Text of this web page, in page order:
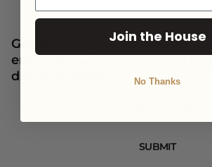
Get 10% off your first order.
email below and we'll send
discount code.
SUBMIT
Join the House
No Thanks